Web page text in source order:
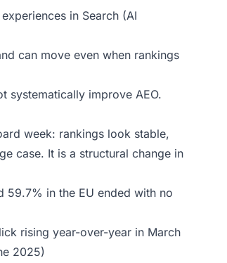
in Search (AI
can move even when rankings
systematically improve AEO.
week: rankings look stable,
case. It is a structural change in
59.7% in the EU ended with no
rising year-over-year in March
2025)